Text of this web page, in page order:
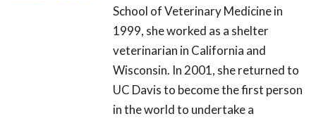
School of Veterinary Medicine in
1999, she worked as a shelter
veterinarian in California and
Wisconsin. In 2001, she returned to
UC Davis to become the first person
in the world to undertake a